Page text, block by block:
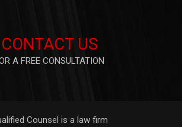
CONTACT US
A FREE CONSULTATION
Counsel is a law firm